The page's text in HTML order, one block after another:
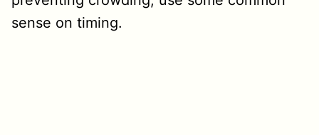
sense on timing.